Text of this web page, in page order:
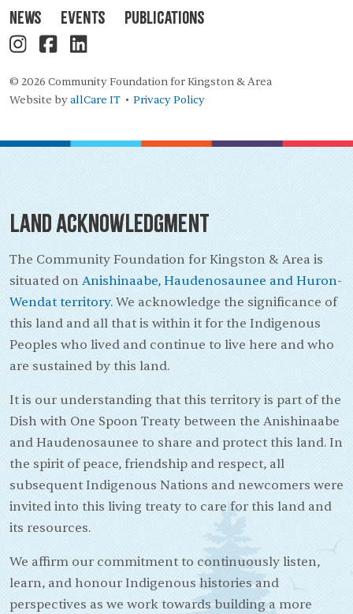
News Events Publications
© 2026 Community Foundation for Kingston & Area
Website byallCare IT • Privacy Policy
Land Acknowledgment
The Community Foundation for Kingston & Area is
situated on Anishinaabe, Haudenosaunee and Huron-
Wendat territory. We acknowledge the significance of
this land and all that is within it for the Indigenous
Peoples who lived and continue to live here and who
are sustained by this land.
It is our understanding that this territory is part of the
Dish with One Spoon Treaty between the Anishinaabe
and Haudenosaunee to share and protect this land. In
the spirit of peace, friendship and respect, all
subsequent Indigenous Nations and newcomers were
invited into this living treaty to care for this land and
its resources.
We affirm our commitment to continuously listen,
learn, and honour Indigenous histories and
perspectives as we work towards building a more